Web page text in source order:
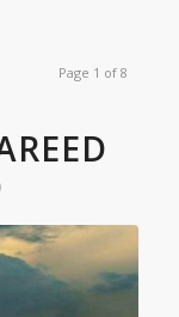
Page 1 of 8